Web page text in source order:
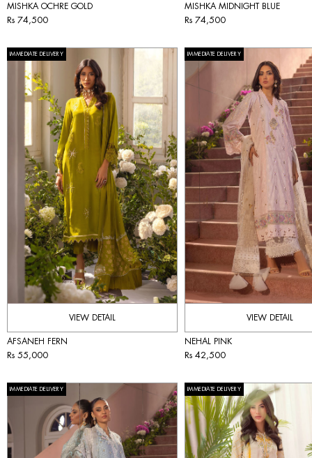
MISHKA OCHRE GOLD
Rs 74,500
MISHKA MIDNIGHT BLUE
Rs 74,500
IMMEDIATE DELIVERY
VIEW DETAIL
AFSANEH FERN
Rs 55,000
IMMEDIATE DELIVERY
VIEW DETAIL
NEHAL PINK
Rs 42,500
IMMEDIATE DELIVERY IMMEDIATE DELIVERY